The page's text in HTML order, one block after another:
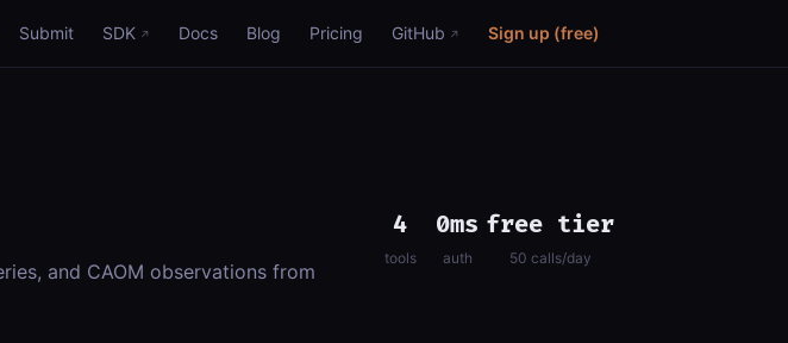
Submit SDK Docs Blog Pricing GitHub Sign up (free)
and CAOM observations from
4
tools
0ms
auth
free tier
50 calls/day